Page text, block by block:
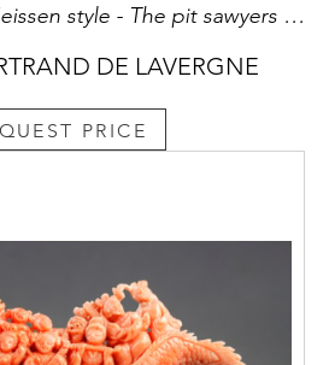
Teapot porcelain Meissen style - The pit sawyers - after an engraving of S Le Clerc
DE LAVERGNE
PRICE